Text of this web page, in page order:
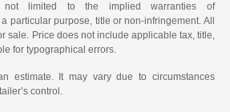
not limited to the implied warranties of
particular purpose, title or non-infringement. All
sale. Price does not include applicable tax, title,
for typographical errors.
estimate. It may vary due to circumstances
control.